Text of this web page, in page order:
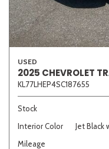
USED
2025 CHEVROLET
KL77LHEP4SC187655
Stock
Interior Color
Jet Black
Mileage